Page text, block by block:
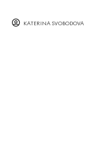
KATERINA SVOBODOVA